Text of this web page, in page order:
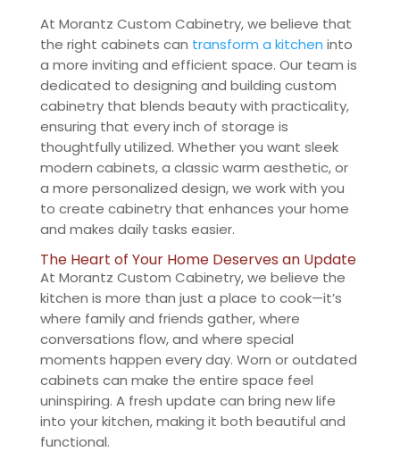
At Morantz Custom Cabinetry, we believe that
the right cabinets can transform a kitchen into
a more inviting and efficient space. Our team is
dedicated to designing and building custom
cabinetry that blends beauty with practicality,
ensuring that every inch of storage is
thoughtfully utilized. Whether you want sleek
modern cabinets, a classic warm aesthetic, or
a more personalized design, we work with you
to create cabinetry that enhances your home
and makes daily tasks easier.
The Heart of Your Home Deserves an Update
At Morantz Custom Cabinetry, we believe the
kitchen is more than just a place to cook—it’s
where family and friends gather, where
conversations flow, and where special
moments happen every day. Worn or outdated
cabinets can make the entire space feel
uninspiring. A fresh update can bring new life
into your kitchen, making it both beautiful and
functional.